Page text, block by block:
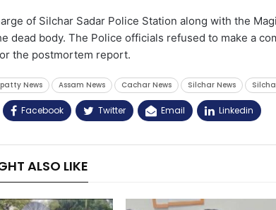
of Silchar Sadar Police Station along with the
dead body. The Police officials refused to make a
the postmortem report.
News Assam News Cachar News Silchar News
Facebook Twitter Email Linkedin
ALSO LIKE